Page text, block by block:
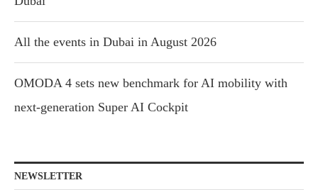
All the events in Dubai in August 2026
OMODA 4 sets new benchmark for AI mobility with
next-generation Super AI Cockpit
NEWSLETTER